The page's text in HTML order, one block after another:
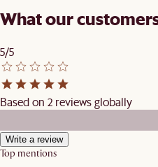
What our
5/5
Based on 2 reviews globally
Write a review
Top mentions